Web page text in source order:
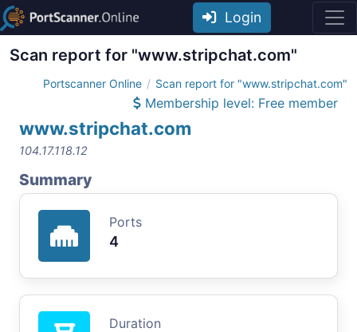
Login
Scan report for "www.stripchat.com"
Portscanner Online Scan report for "www.stripchat.com"
Membership level: Free member
www.stripchat.com
104.17.118.12
Summary
Ports
4
Duration